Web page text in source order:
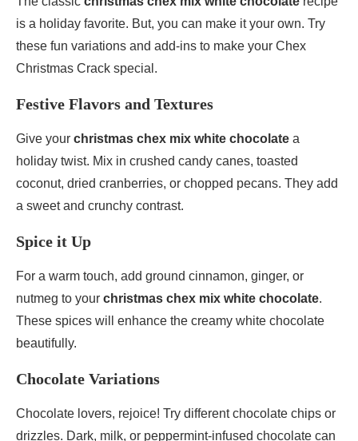
is a holiday favorite. But, you can make it your own. Try
these fun variations and add-ins to make your Chex
Christmas Crack special.
Festive Flavors and Textures
Give your christmas chex mix white chocolate a
holiday twist. Mix in crushed candy canes, toasted
coconut, dried cranberries, or chopped pecans. They add
a sweet and crunchy contrast.
Spice it Up
For a warm touch, add ground cinnamon, ginger, or
nutmeg to your christmas chex mix white chocolate.
These spices will enhance the creamy white chocolate
beautifully.
Chocolate Variations
Chocolate lovers, rejoice! Try different chocolate chips or
drizzles. Dark, milk, or peppermint-infused chocolate can